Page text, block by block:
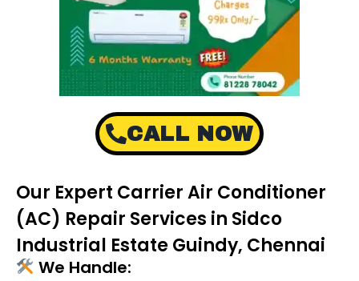
CALL NOW
Our Expert Carrier Air Conditioner
(AC) Repair Services in Sidco
Industrial Estate Guindy, Chennai
We Handle: